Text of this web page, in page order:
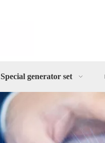
Special generator set